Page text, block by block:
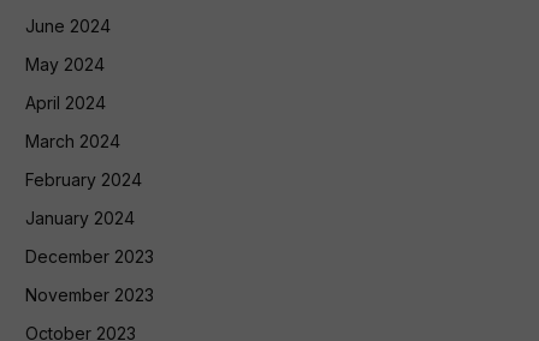
June 2024
May 2024
April 2024
March 2024
February 2024
January 2024
December 2023
November 2023
October 2023